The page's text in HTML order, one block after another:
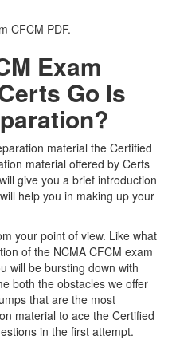
CFCM PDF.
Exam
Go Is
material the Certified
material offered by Certs
give you a brief introduction
help you in making up your
your point of view. Like what
of the NCMA CFCM exam
will be bursting down with
both the obstacles we offer
that are the most
material to ace the Certified
in the first attempt.